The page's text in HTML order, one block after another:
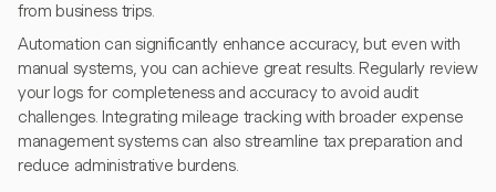
from business trips.
Automation can significantly enhance accuracy, but even with
manual systems, you can achieve great results. Regularly review
your logs for completeness and accuracy to avoid audit
challenges. Integrating mileage tracking with broader expense
management systems can also streamline tax preparation and
reduce administrative burdens.